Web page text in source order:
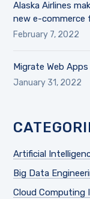
Alaska Airlines
new e-commerce
February 7, 2022
Migrate Web Apps
January 31, 2022
Artificial
Big Data
Cloud Computing